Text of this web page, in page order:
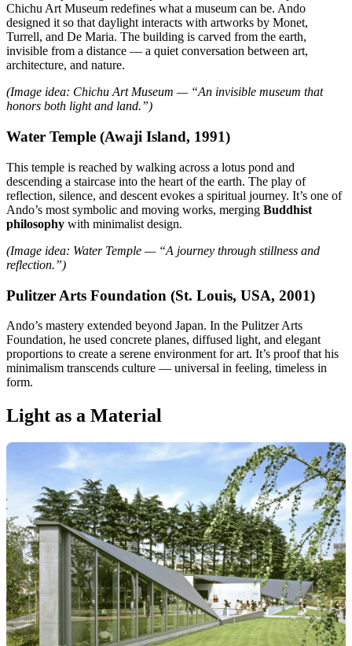
Chichu Art Museum redefines what a museum can be. Ando
designed it so that daylight interacts with artworks by Monet,
Turrell, and De Maria. The building is carved from the earth,
invisible from a distance — a quiet conversation between art,
architecture, and nature.
(Image idea: Chichu Art Museum — “An invisible museum that
honors both light and land.”)
Water Temple (Awaji Island, 1991)
This temple is reached by walking across a lotus pond and
descending a staircase into the heart of the earth. The play of
reflection, silence, and descent evokes a spiritual journey. It’s one of
Ando’s most symbolic and moving works, merging Buddhist
philosophy with minimalist design.
(Image idea: Water Temple — “A journey through stillness and
reflection.”)
Pulitzer Arts Foundation (St. Louis, USA, 2001)
Ando’s mastery extended beyond Japan. In the Pulitzer Arts
Foundation, he used concrete planes, diffused light, and elegant
proportions to create a serene environment for art. It’s proof that his
minimalism transcends culture — universal in feeling, timeless in
form.
Light as a Material